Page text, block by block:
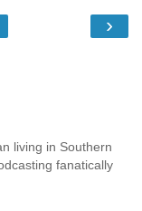
›
living in Southern
fanatically